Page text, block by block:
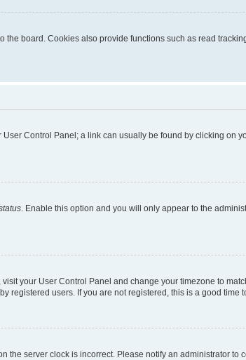
board. Cookies also provide functions such as read
Control Panel; a link can usually be found by clicking on
. Enable this option and you will only appear to the
your User Control Panel and change your timezone to
registered users. If you are not registered, this is a good time
the server clock is incorrect. Please notify an administrator to